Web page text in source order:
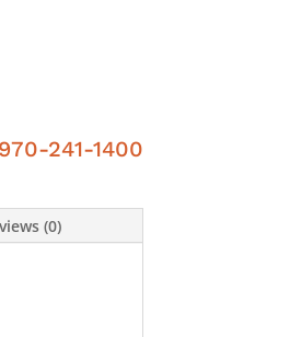
241-1400
(0)